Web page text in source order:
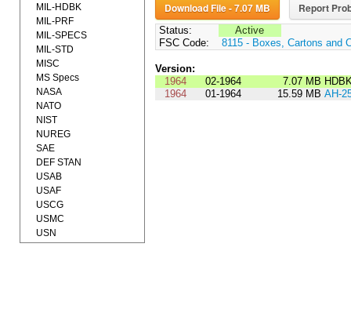
Download File - 7.07 MB Report
Status:
Active
FSC Code:
8115 - Boxes, Cartons and
Version:
1964
02-1964 7.07 MB
1964
01-1964 15.59 MB AH-
MIL-HDBK
MIL-PRF
MIL-SPECS
MIL-STD
MISC
MS Specs
NASA
NATO
NIST
NUREG
SAE
DEF STAN
USAB
USAF
USCG
USMC
USN